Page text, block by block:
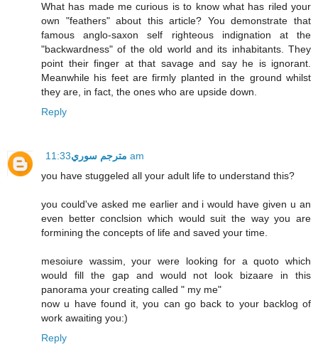
What has made me curious is to know what has riled your
own "feathers" about this article? You demonstrate that
famous anglo-saxon self righteous indignation at the
"backwardness" of the old world and its inhabitants. They
point their finger at that savage and say he is ignorant.
Meanwhile his feet are firmly planted in the ground whilst
they are, in fact, the ones who are upside down.
Reply
مترجم سوري 11:33 am
you have stuggeled all your adult life to understand this?
you could've asked me earlier and i would have given u an
even better conclsion which would suit the way you are
formining the concepts of life and saved your time.
mesoiure wassim, your were looking for a quoto which
would fill the gap and would not look bizaare in this
panorama your creating called " my me"
now u have found it, you can go back to your backlog of
work awaiting you:)
Reply